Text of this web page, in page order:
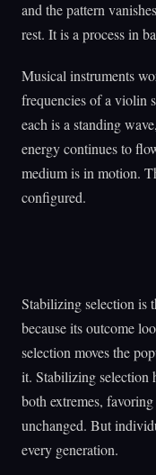
and the pattern
rest. It is a process in
Musical instruments
frequencies of a violin
each is a standing
energy continues to
medium is in motion.
configured.
Stabilizing selection is
because its outcome
selection moves the
it. Stabilizing
both extremes,
unchanged. But
every generation.